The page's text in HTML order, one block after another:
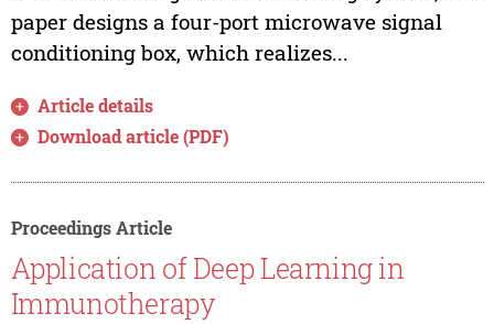
paper designs a four-port microwave signal
conditioning box, which realizes...
Article details
Download article (PDF)
Proceedings Article
Application of Deep Learning in
Immunotherapy